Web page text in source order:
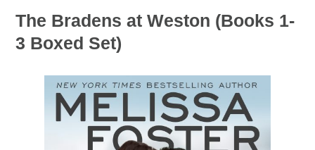
The Bradens at Weston (Books 1-
3 Boxed Set)